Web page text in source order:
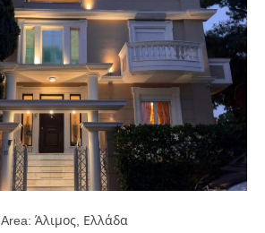
Area: Άλιμος, Ελλάδα